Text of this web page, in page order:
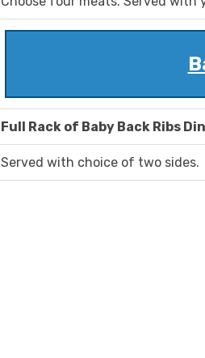
Full Rack of Baby Back Ribs
Served with choice of two sides.